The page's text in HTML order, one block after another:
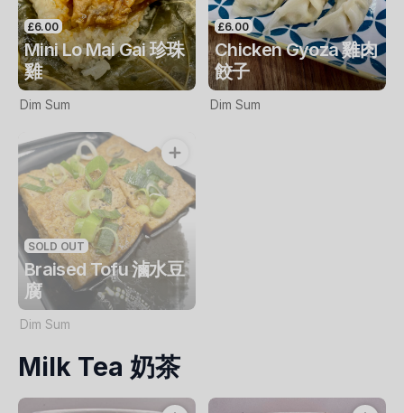
£6.00
Mini Lo Mai Gai 珍珠
雞
Dim Sum
£6.00
Chicken Gyoza 雞肉
餃子
Dim Sum
SOLD OUT
Braised Tofu 滷水豆
腐
Dim Sum
Milk Tea 奶茶